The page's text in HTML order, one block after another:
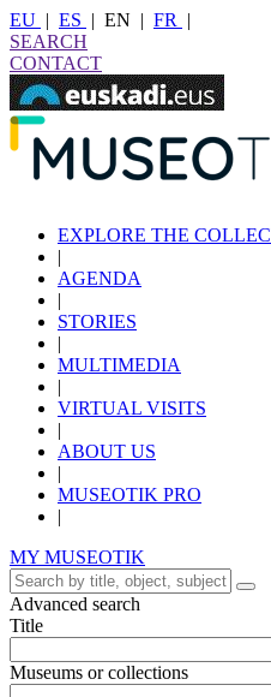
EU | ES | EN | FR
|
SEARCH
CONTACT
EXPLORE THE
|
AGENDA
|
STORIES
|
MULTIMEDIA
|
VIRTUAL VISITS
|
ABOUT US
|
MUSEOTIK PRO
|
MY MUSEOTIK
Advanced search
Title
Museums or collections